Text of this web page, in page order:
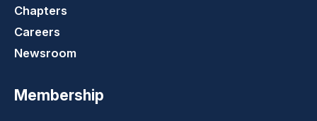
Chapters
Careers
Newsroom
Membership